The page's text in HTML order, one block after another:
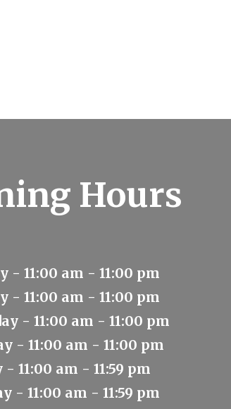
Hours
- 11:00 am - 11:00 pm
- 11:00 am - 11:00 pm
- 11:00 am - 11:00 pm
- 11:00 am - 11:00 pm
- 11:00 am - 11:59 pm
- 11:00 am - 11:59 pm